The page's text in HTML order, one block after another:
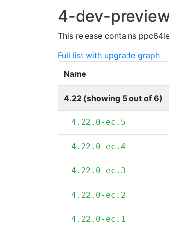
4-dev-
This release contains
Full list with upgrade graph
Name
4.22 (showing 5 out of 6)
4.22.0-ec.5
4.22.0-ec.4
4.22.0-ec.3
4.22.0-ec.2
4.22.0-ec.1